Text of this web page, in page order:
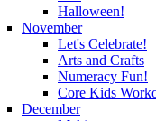
Halloween!
November
Let's Celebrate!
Arts and Crafts
Numeracy Fun!
Core Kids
December